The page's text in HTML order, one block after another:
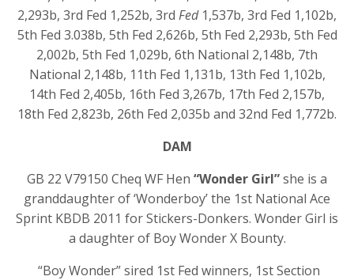
2,293b, 3rd Fed 1,252b, 3rd Fed1,537b, 3rd Fed 1,102b,
5th Fed 3.038b, 5th Fed 2,626b, 5th Fed 2,293b, 5th Fed
2,002b, 5th Fed 1,029b, 6th National 2,148b, 7th
National 2,148b, 11th Fed 1,131b, 13th Fed 1,102b,
14th Fed 2,405b, 16th Fed 3,267b, 17th Fed 2,157b,
18th Fed 2,823b, 26th Fed 2,035b and 32nd Fed 1,772b.
DAM
GB 22 V79150 Cheq WF Hen “Wonder Girl”she is a
granddaughter of ‘Wonderboy’ the 1st National Ace
Sprint KBDB 2011 for Stickers-Donkers. Wonder Girl is
a daughter of Boy Wonder X Bounty.
“Boy Wonder” sired 1stFed winners, 1stSection